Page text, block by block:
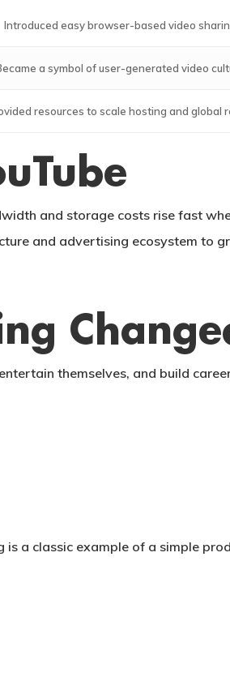
Introduced easy browser-based video
a symbol of user-generated video
resources to scale hosting and global
and storage costs rise fast
and advertising ecosystem to
themselves, and build
a classic example of a simple